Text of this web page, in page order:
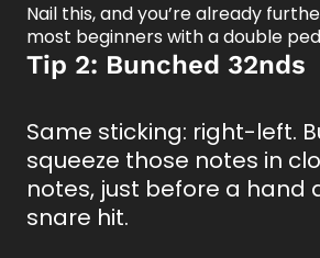
Nail this, and you’re already
most beginners with a double
Tip 2: Bunched 32nds
Same sticking: right-left.
squeeze those notes in
notes, just before a hand
snare hit.